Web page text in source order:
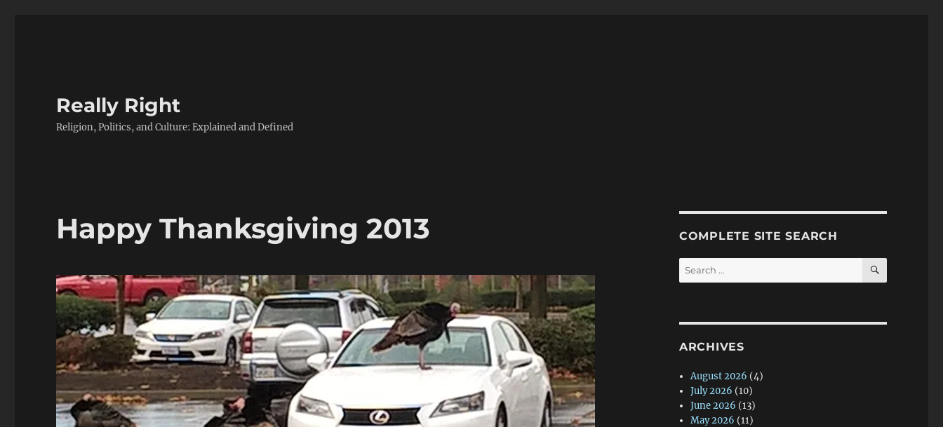
Really Right
Religion, Politics, and Culture: Explained and Defined
Happy Thanksgiving 2013 COMPLETE SITE SEARCH
Search
for:
SEARCH
ARCHIVES
August 2026 (4)
July 2026 (10)
June 2026 (13)
May 2026 (11)